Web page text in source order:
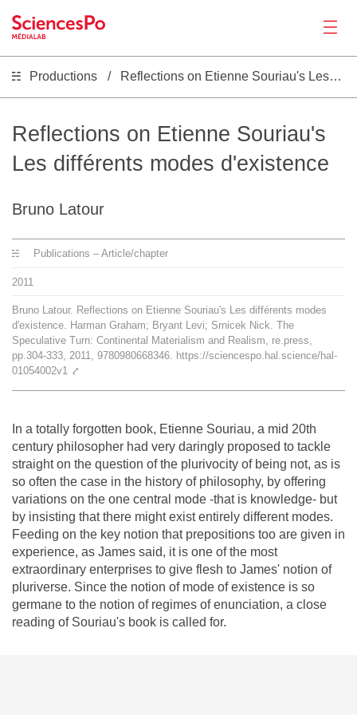
News
Productions
Jobs
Team
The médialab
FR |EN
Productions Reflections on Etienne Souriau's Les différents modes d'existence
Reflections on Etienne Souriau's
Les différents modes d'existence
Bruno Latour
Publications – Article/chapter
2011
Bruno Latour. Reflections on Etienne Souriau's Les différents modes
d'existence. Harman Graham; Bryant Levi; Srnicek Nick. The
Speculative Turn: Continental Materialism and Realism, re.press,
pp.304-333, 2011, 9780980668346. https://sciencespo.hal.science/hal-
01054002v1 ⤤
In a totally forgotten book, Etienne Souriau, a mid 20th
century philosopher had very daringly proposed to tackle
straight on the question of the plurivocity of being not, as is
so often the case in the history of philosophy, by offering
variations on the one central mode -that is knowledge- but
by insisting that there might exist entirely different modes.
Feeding on the key notion that prepositions too are given in
experience, as James said, it is one of the most
extraordinary enterprises to give flesh to James' notion of
pluriverse. Since the notion of mode of existence is so
germane to the notion of regimes of enunciation, a close
reading of Souriau's book is called for.